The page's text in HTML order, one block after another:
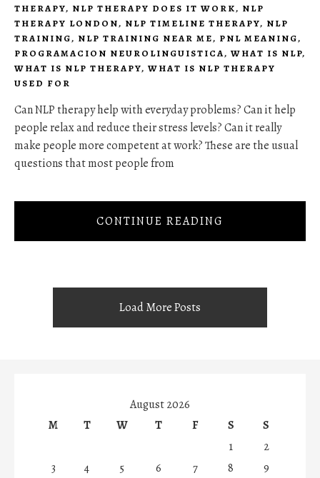
THERAPY, NLP THERAPY DOES IT WORK, NLP
THERAPY LONDON, NLP TIMELINE THERAPY, NLP
TRAINING, NLP TRAINING NEAR ME, PNL MEANING,
PROGRAMACION NEUROLINGUISTICA, WHAT IS NLP,
WHAT IS NLP THERAPY, WHAT IS NLP THERAPY
USED FOR
Can NLP therapy help with everyday problems? Can it help
people relax and reduce their stress levels? Can it really
make people more competent at work? These are the usual
questions that most people from
CONTINUE READING
Load More Posts
August 2026
M
T W T F S
S
1
2
3
4 5 6 7 8
9